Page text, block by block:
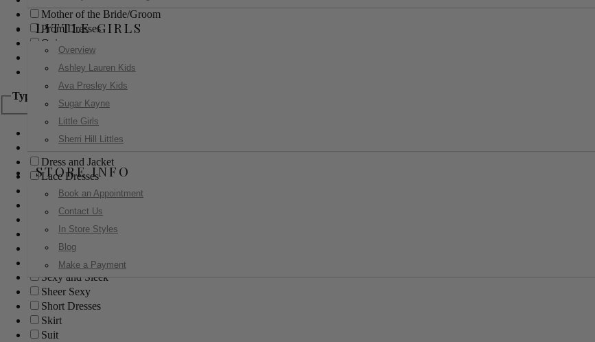
LITTLE GIRLS
Overview
Ashley Lauren Kids
Ava Presley Kids
Sugar Kayne
Little Girls
Sherri Hill Littles
STORE INFO
Book an Appointment
Contact Us
In Store Styles
Blog
Make a Payment
Mother of the Bride/Groom
Prom Dresses
Quinceanera
Red Carpet
Sweet 16
Type
Ball Gowns
Boho
Dress and Jacket
Lace Dresses
Little Black Dress
Little White Dress
Long Dresses
Modest
Pants
Print Dresses
Sexy and Sleek
Sheer Sexy
Short Dresses
Skirt
Suit